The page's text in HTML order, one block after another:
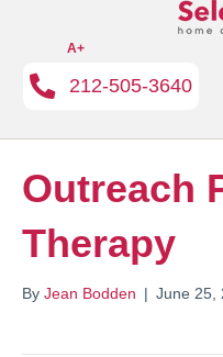
A+
212-505-3640
Outreach
Therapy
By Jean Bodden | June 25,